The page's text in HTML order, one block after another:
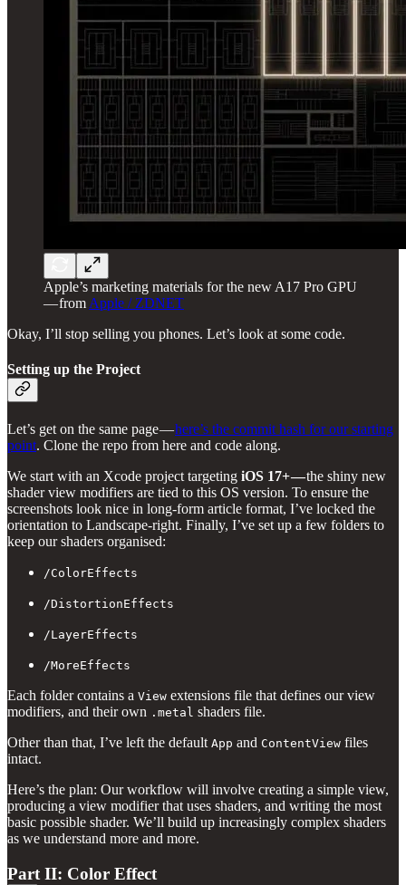
Apple’s marketing materials for the new A17 Pro GPU
— from Apple / ZDNET
Okay, I’ll stop selling you phones. Let’s look at some code.
Setting up the Project
Let’s get on the same page —here’s the commit hash for our starting
point. Clone the repo from here and code along.
We start with an Xcode project targeting iOS 17+ —the shiny new
shader view modifiers are tied to this OS version. To ensure the
screenshots look nice in long-form article format, I’ve locked the
orientation to Landscape-right. Finally, I’ve set up a few folders to
keep our shaders organised:
/ColorEffects
/DistortionEffects
/LayerEffects
/MoreEffects
Each folder contains a View extensions file that defines our view
modifiers, and their own .metal shaders file.
Other than that, I’ve left the default App and ContentView files
intact.
Here’s the plan: Our workflow will involve creating a simple view,
producing a view modifier that uses shaders, and writing the most
basic possible shader. We’ll build up increasingly complex shaders
as we understand more and more.
Part II: Color Effect